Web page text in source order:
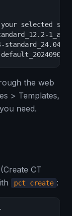
selected
standard_24.04-
the web
> Templates,
need.
CT
pct create :